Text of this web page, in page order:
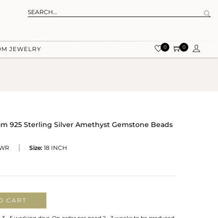
JEWELRY 0 0
925 Sterling Silver Amethyst Gemstone Beads
Size: 18 INCH
CART